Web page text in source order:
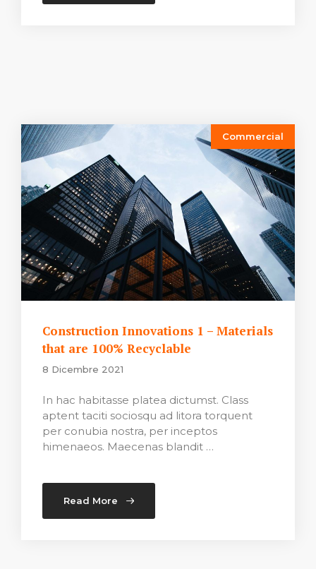
Commercial
Construction Innovations 1 – Materials
that are 100% Recyclable
8 Dicembre 2021
In hac habitasse platea dictumst. Class
aptent taciti sociosqu ad litora torquent
per conubia nostra, per inceptos
himenaeos. Maecenas blandit …
Read More